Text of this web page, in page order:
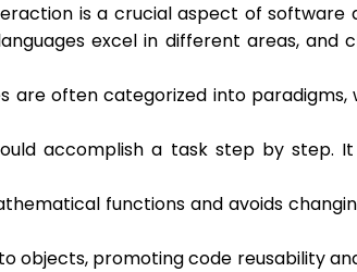
is a crucial aspect of
excel in different areas,
are often categorized into
accomplish a task step by
functions and avoids
promoting code reusability